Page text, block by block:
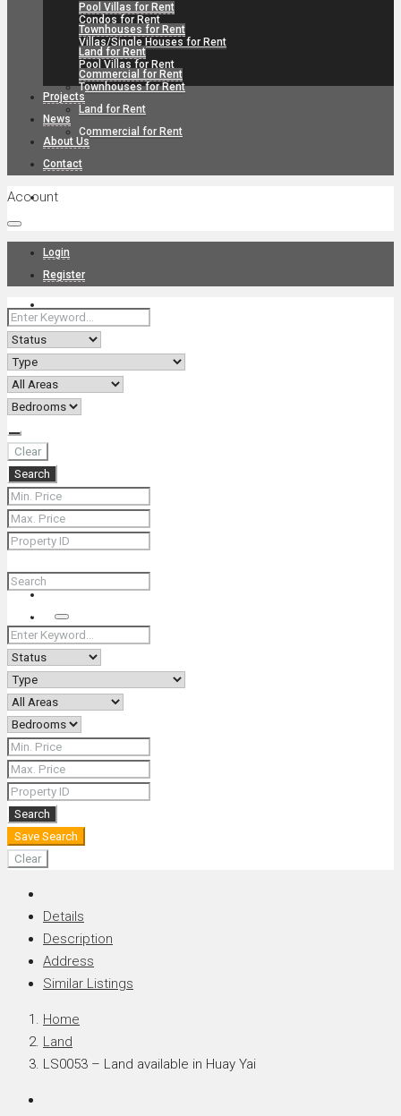
Condos for Rent
Villas/Single Houses for Rent
Pool Villas for Rent
Townhouses for Rent
Land for Rent
Commercial for Rent
Projects
About Us
Contact
+66 (0) 90 226 4287 (Thai/Eng) +66 (0) 89 092 4593 (Eng)
Pool Villas for Rent
Townhouses for Rent
Land for Rent
Commercial for Rent
Projects
News
About Us
Contact
Account
Login
Register
Clear
Search
Search
Search
Save Search
Clear
Details
Description
Address
Similar Listings
Home
Land
LS0053 – Land available in Huay Yai